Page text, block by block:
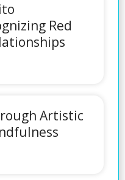
Red
Artistic